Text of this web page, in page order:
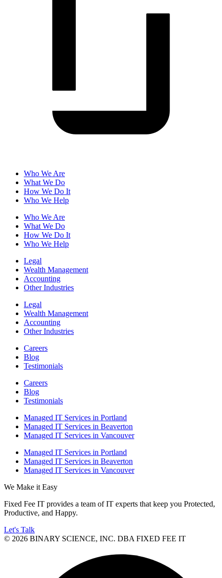
Who We Are
What We Do
How We Do It
Who We Help
Who We Are
What We Do
How We Do It
Who We Help
Legal
Wealth Management
Accounting
Other Industries
Legal
Wealth Management
Accounting
Other Industries
Careers
Blog
Testimonials
Careers
Blog
Testimonials
Managed IT Services in Portland
Managed IT Services in Beaverton
Managed IT Services in Vancouver
Managed IT Services in Portland
Managed IT Services in Beaverton
Managed IT Services in Vancouver
We Make it Easy
Fixed Fee IT provides a team of IT experts that keep you Protected,
Productive, and Happy.
Let's Talk
© 2026 BINARY SCIENCE, INC. DBA FIXED FEE IT